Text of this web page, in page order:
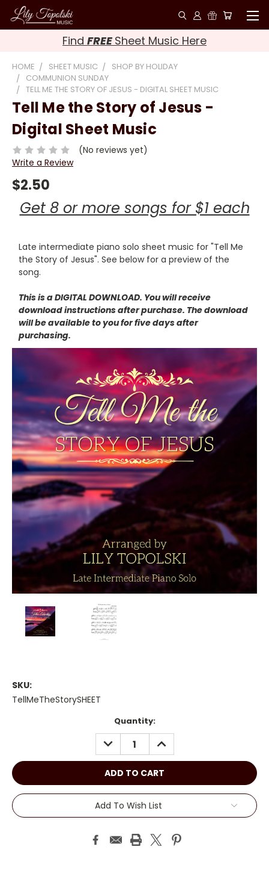
Find FREE Sheet Music Here
HOME SHEET MUSIC
SHOP BY HOLIDAY
COMMUNION SUNDAY
TELL ME THE STORY OF JESUS - DIGITAL SHEET MUSIC
Tell Me the Story of Jesus -
Digital Sheet Music
(No reviews yet)
Write a Review
$2.50
Get 8 or more songs for $1 each
Late intermediate piano solo sheet music for "Tell Me
the Story of Jesus". See below for a preview of the
song.
This is a DIGITAL DOWNLOAD. You will receive
download instructions after purchase. The download
will be available to you for five days after
purchasing.
SKU:
TellMeTheStorySHEET
Quantity:
DECREASE
QUANTITY:
INCREASE
QUANTITY:
Add To Wish List